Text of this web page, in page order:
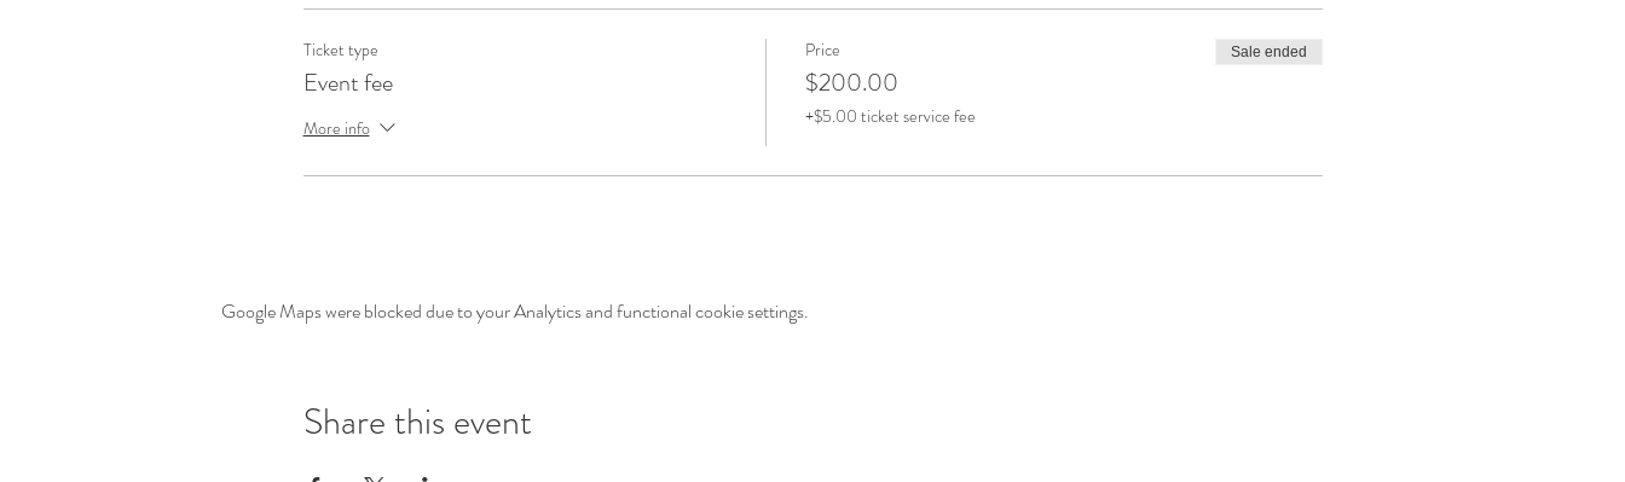
Ticket type
Event fee
More info
Price
$200.00
+$5.00 ticket service fee
Sale ended
Google Maps were blocked due to your Analytics and functional cookie settings.
Share this event